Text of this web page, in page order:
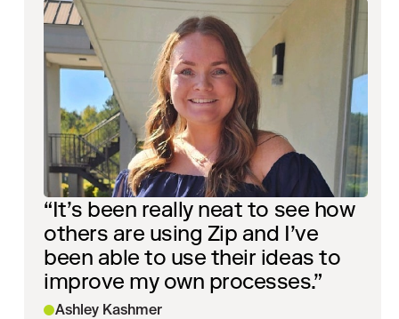
“It’s been really neat to see how
others are using Zip and I’ve
been able to use their ideas to
improve my own processes.”
Ashley Kashmer